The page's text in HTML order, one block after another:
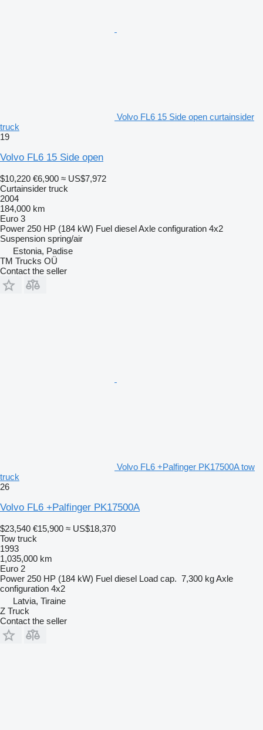
Volvo FL6 15 Side open curtainsider
truck
19
Volvo FL6 15 Side open
$10,220 €6,900 ≈ US$7,972
Curtainsider truck
2004
184,000 km
Euro 3
Power 250 HP (184 kW) Fuel dieselAxle configuration 4x2
Suspension spring/air
Estonia, Padise
TM Trucks OÜ
Contact the seller
Volvo FL6 +Palfinger PK17500A tow
truck
26
Volvo FL6 +Palfinger PK17500A
$23,540 €15,900 ≈ US$18,370
Tow truck
1993
1,035,000 km
Euro 2
Power 250 HP (184 kW) Fuel diesel Load cap. 7,300 kgAxle
configuration 4x2
Latvia, Tiraine
Z Truck
Contact the seller